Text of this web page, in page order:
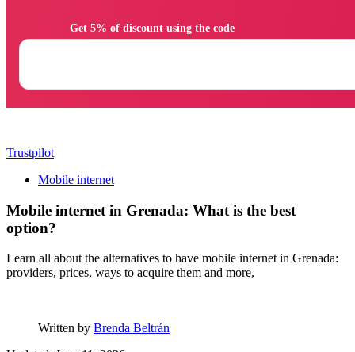
Trustpilot
Mobile internet
Mobile internet in Grenada: What is the best
option?
Learn all about the alternatives to have mobile internet in Grenada:
providers, prices, ways to acquire them and more,
Written by Brenda Beltrán